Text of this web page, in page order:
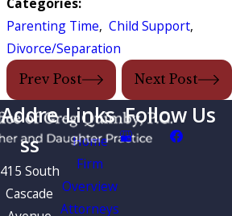
Parenting Time,Child Support,
Divorce/Separation
Prev Post Next Post
Addre
ss
415 South
Cascade
Links
Home
Firm
Overview
Attorneys
Follow Us